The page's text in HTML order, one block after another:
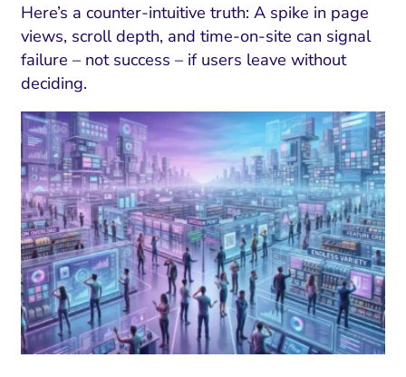
Here’s a counter-intuitive truth: A spike in page
views, scroll depth, and time-on-site can signal
failure – not success – if users leave without
deciding.